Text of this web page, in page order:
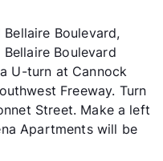
216
MF 9-6, SA 10-5
7-15
Near
89%
Boulevard,
Boulevard
U-turn at Cannock
Freeway. Turn
Street. Make a left
Apartments will be